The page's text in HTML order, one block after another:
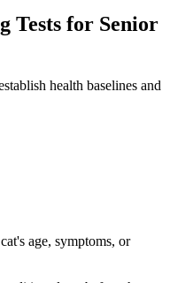
Tests for Senior
health baselines and
age, symptoms, or